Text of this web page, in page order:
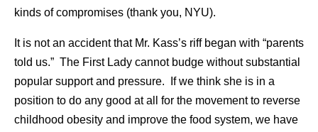
kinds of compromises (thank you, NYU).
It is not an accident that Mr. Kass’s riff began with “parents
told us.” The First Lady cannot budge without substantial
popular support and pressure. If we think she is in a
position to do any good at all for the movement to reverse
childhood obesity and improve the food system, we have